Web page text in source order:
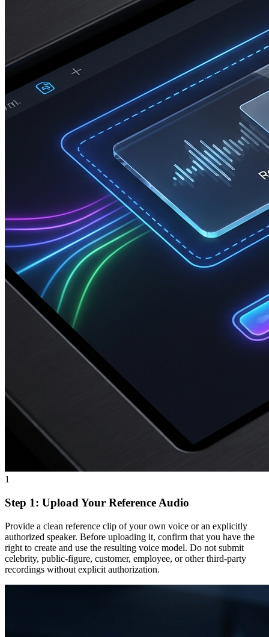
1
Step 1: Upload Your Reference Audio
Provide a clean reference clip of your own voice or an explicitly
authorized speaker. Before uploading it, confirm that you have the
right to create and use the resulting voice model. Do not submit
celebrity, public-figure, customer, employee, or other third-party
recordings without explicit authorization.